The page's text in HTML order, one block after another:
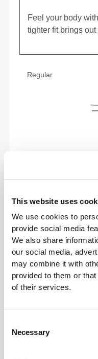
This website uses
We use cookies to
provide social media
We also share
our social media,
may combine it with
provided to them or
of their services.
Selection
Necessary
Feel your body
tighter fit brings
Regular
To move
is the motto.
Loose